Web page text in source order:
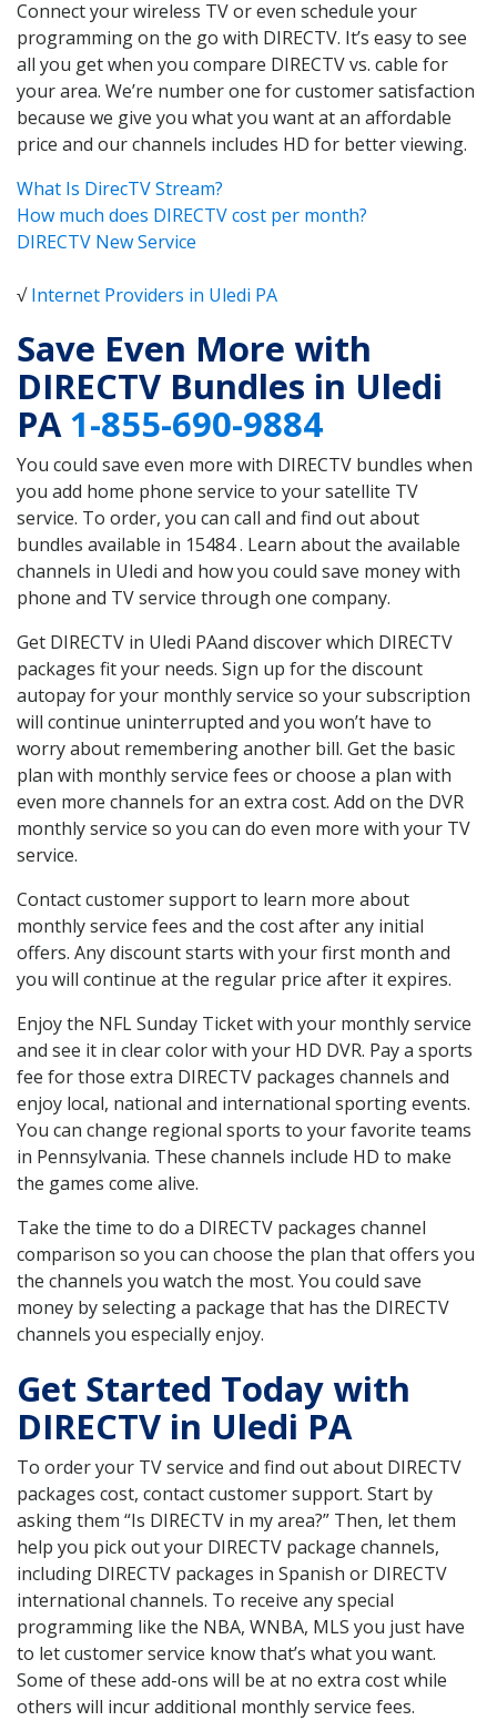
Connect your wireless TV or even schedule your
programming on the go with DIRECTV. It’s easy to see
all you get when you compare DIRECTV vs. cable for
your area. We’re number one for customer satisfaction
because we give you what you want at an affordable
price and our channels includes HD for better viewing.
What Is DirecTV Stream?
How much does DIRECTV cost per month?
DIRECTV New Service
√Internet Providers in Uledi PA
Save Even More with
DIRECTV Bundles in Uledi
PA1-855-690-9884
You could save even more with DIRECTV bundles when
you add home phone service to your satellite TV
service. To order, you can call and find out about
bundles available in 15484 . Learn about the available
channels in Uledi and how you could save money with
phone and TV service through one company.
Get DIRECTV in Uledi PAand discover which DIRECTV
packages fit your needs. Sign up for the discount
autopay for your monthly service so your subscription
will continue uninterrupted and you won’t have to
worry about remembering another bill. Get the basic
plan with monthly service fees or choose a plan with
even more channels for an extra cost. Add on the DVR
monthly service so you can do even more with your TV
service.
Contact customer support to learn more about
monthly service fees and the cost after any initial
offers. Any discount starts with your first month and
you will continue at the regular price after it expires.
Enjoy the NFL Sunday Ticket with your monthly service
and see it in clear color with your HD DVR. Pay a sports
fee for those extra DIRECTV packages channels and
enjoy local, national and international sporting events.
You can change regional sports to your favorite teams
in Pennsylvania. These channels include HD to make
the games come alive.
Take the time to do a DIRECTV packages channel
comparison so you can choose the plan that offers you
the channels you watch the most. You could save
money by selecting a package that has the DIRECTV
channels you especially enjoy.
Get Started Today with
DIRECTV in Uledi PA
To order your TV service and find out about DIRECTV
packages cost, contact customer support. Start by
asking them “Is DIRECTV in my area?” Then, let them
help you pick out your DIRECTV package channels,
including DIRECTV packages in Spanish or DIRECTV
international channels. To receive any special
programming like the NBA, WNBA, MLS you just have
to let customer service know that’s what you want.
Some of these add-ons will be at no extra cost while
others will incur additional monthly service fees.